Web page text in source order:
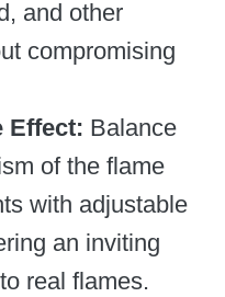
and other
compromising
Effect: Balance
of the flame
with adjustable
an inviting
real flames.